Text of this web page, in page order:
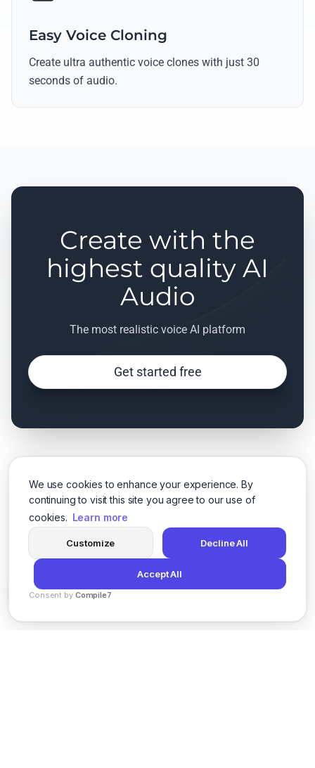
We use cookies to enhance your experience. By
continuing to visit this site you agree to our use of
cookies. Learn more
Customize Decline All
Accept All
Consent by Compile7
Easy Voice Cloning
Create ultra authentic voice clones with just 30
seconds of audio.
Create with the
highest quality AI
Audio
The most realistic voice AI platform
Get started free